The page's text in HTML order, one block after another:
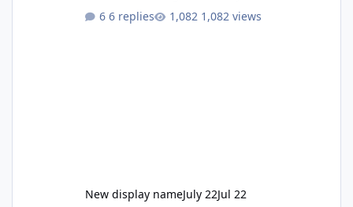
6 replies 1,082 views
New display nameJuly 22Jul 22